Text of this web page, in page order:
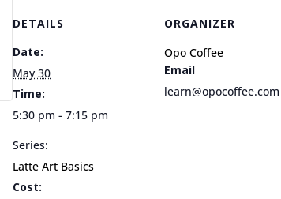
DETAILS
Date:
May 30
Time:
5:30 pm - 7:15 pm
Series:
Latte Art Basics
Cost:
ORGANIZER
Opo Coffee
Email
learn@opocoffee.com